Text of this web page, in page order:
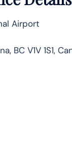
Airport
BC V1V 1S1,